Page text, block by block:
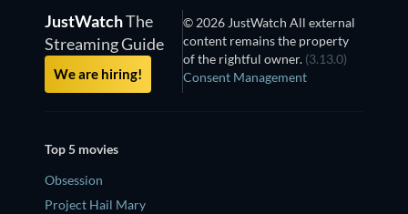
JustWatchThe
Streaming Guide
We are hiring!
© 2026 JustWatch All external
content remains the property
of the rightful owner. (3.13.0)
Consent Management
Top 5 movies
Obsession
Project Hail Mary